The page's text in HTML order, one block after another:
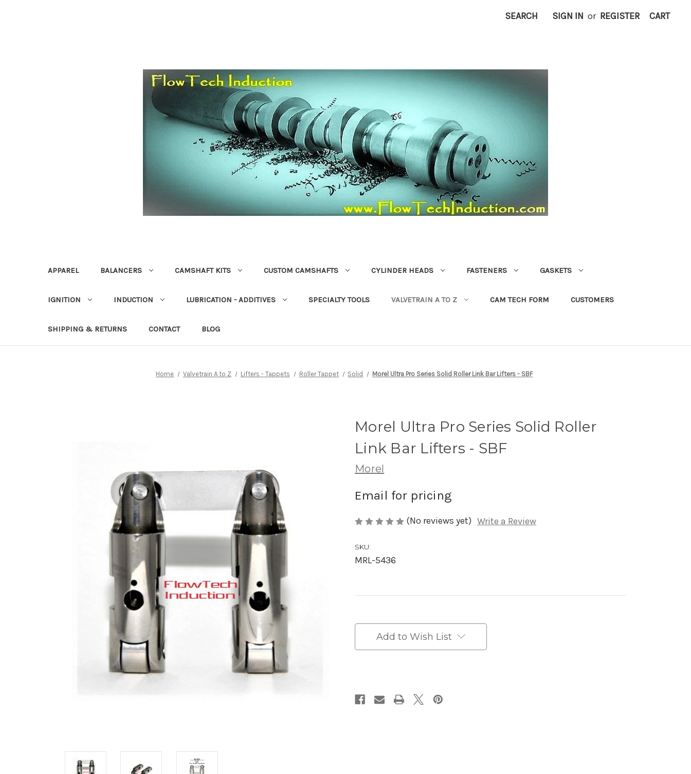
SEARCH SIGN IN or REGISTER CART
APPAREL BALANCERS CAMSHAFT KITS CUSTOM CAMSHAFTS CYLINDER HEADS FASTENERS GASKETS
IGNITION INDUCTION LUBRICATION - ADDITIVES SPECIALTY TOOLS VALVETRAIN A TO Z CAM TECH FORM CUSTOMERS
SHIPPING & RETURNS CONTACT BLOG
Home Valvetrain A to Z Lifters - Tappets Roller Tappet Solid Morel Ultra Pro Series Solid Roller Link Bar Lifters - SBF
Morel Ultra Pro Series Solid Roller
Link Bar Lifters - SBF
Morel
Email for pricing
(No reviews yet) Write a Review
SKU:
MRL-5436
Add to Wish List